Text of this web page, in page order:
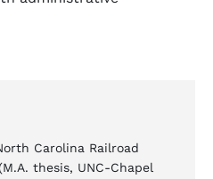
Carolina Railroad
thesis, UNC-Chapel